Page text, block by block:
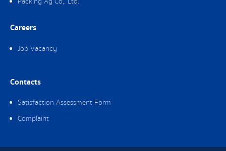
Careers
Job Vacancy
Contacts
Satisfaction Assessment Form
Complaint